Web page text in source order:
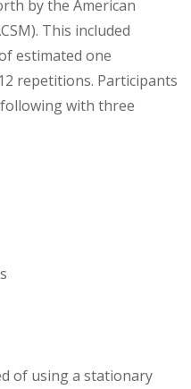
by the American
This included
estimated one
repetitions. Participants
with three
of using a stationary